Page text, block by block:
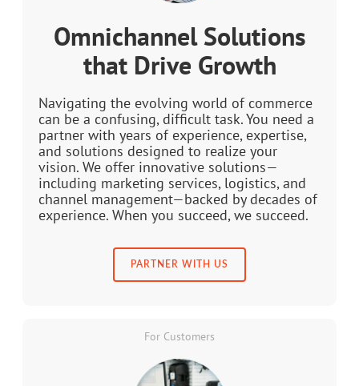
Omnichannel Solutions
that Drive Growth
Navigating the evolving world of commerce
can be a confusing, difficult task. You need a
partner with years of experience, expertise,
and solutions designed to realize your
vision. We offer innovative solutions—
including marketing services, logistics, and
channel management—backed by decades of
experience. When you succeed, we succeed.
PARTNER WITH US
For Customers